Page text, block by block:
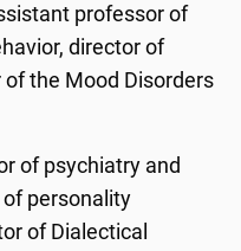
professor of
director of
the Mood Disorders
of psychiatry and
personality
of Dialectical